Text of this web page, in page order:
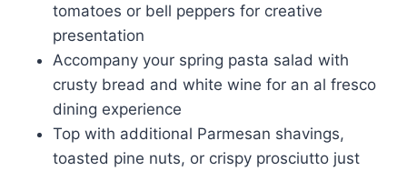
tomatoes or bell peppers for creative
presentation
Accompany your spring pasta salad with
crusty bread and white wine for an al fresco
dining experience
Top with additional Parmesan shavings,
toasted pine nuts, or crispy prosciutto just